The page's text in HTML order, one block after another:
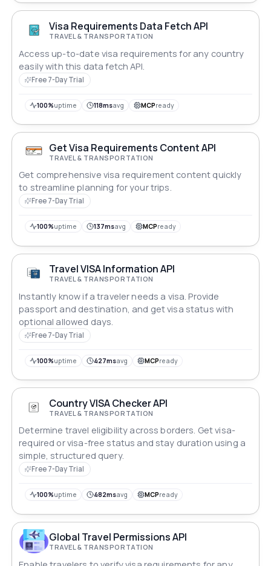
Visa Requirements Data Fetch API
TRAVEL & TRANSPORTATION
Access up-to-date visa requirements for any country
easily with this data fetch API.
Free 7-Day Trial
100%uptime 118msavg MCPready
Get Visa Requirements Content API
TRAVEL & TRANSPORTATION
Get comprehensive visa requirement content quickly
to streamline planning for your trips.
Free 7-Day Trial
100%uptime 137msavg MCPready
Travel VISA Information API
TRAVEL & TRANSPORTATION
Instantly know if a traveler needs a visa. Provide
passport and destination, and get visa status with
optional allowed days.
Free 7-Day Trial
100%uptime 427msavg MCPready
Country VISA Checker API
TRAVEL & TRANSPORTATION
Determine travel eligibility across borders. Get visa-
required or visa-free status and stay duration using a
simple, structured query.
Free 7-Day Trial
100%uptime 482msavg MCPready
Global Travel Permissions API
TRAVEL & TRANSPORTATION